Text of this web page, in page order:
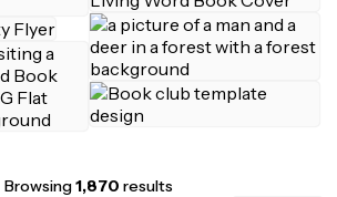
Browsing1,870 results